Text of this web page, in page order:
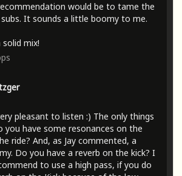
would be to tame the
It sounds a little boomy to me.
solid mix!
pleasant to listen :) The only things
you have some resonances on the
ride? And, as Jay commented, a
Do you have a reverb on the kick? I
to use a high pass, if you do